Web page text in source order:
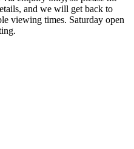
and we will get back to
viewing times. Saturday open